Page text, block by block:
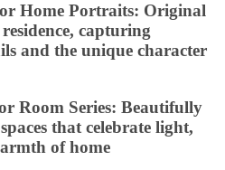
Home Portraits: Original
capturing
and the unique character
Room Series: Beautifully
that celebrate light,
of home